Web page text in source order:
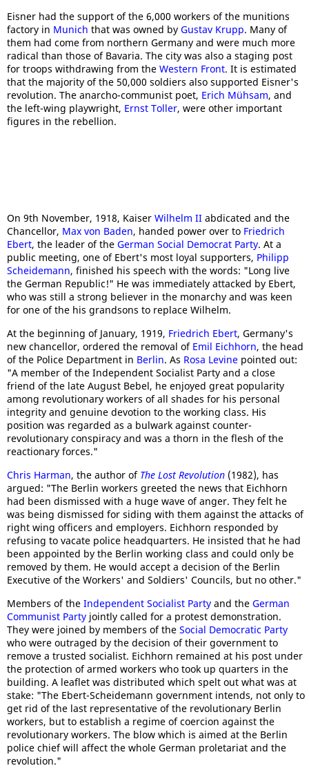
Eisner had the support of the 6,000 workers of the munitions
factory in Munich that was owned by Gustav Krupp. Many of
them had come from northern Germany and were much more
radical than those of Bavaria. The city was also a staging post
for troops withdrawing from the Western Front. It is estimated
that the majority of the 50,000 soldiers also supported Eisner's
revolution. The anarcho-communist poet, Erich Mühsam, and
the left-wing playwright, Ernst Toller, were other important
figures in the rebellion.
On 9th November, 1918, Kaiser Wilhelm II abdicated and the
Chancellor, Max von Baden, handed power over to Friedrich
Ebert, the leader of the German Social Democrat Party. At a
public meeting, one of Ebert's most loyal supporters, Philipp
Scheidemann, finished his speech with the words: "Long live
the German Republic!" He was immediately attacked by Ebert,
who was still a strong believer in the monarchy and was keen
for one of the his grandsons to replace Wilhelm.
At the beginning of January, 1919, Friedrich Ebert, Germany's
new chancellor, ordered the removal of Emil Eichhorn, the head
of the Police Department in Berlin. As Rosa Levine pointed out:
"A member of the Independent Socialist Party and a close
friend of the late August Bebel, he enjoyed great popularity
among revolutionary workers of all shades for his personal
integrity and genuine devotion to the working class. His
position was regarded as a bulwark against counter-
revolutionary conspiracy and was a thorn in the flesh of the
reactionary forces."
Chris Harman, the author of The Lost Revolution (1982), has
argued: "The Berlin workers greeted the news that Eichhorn
had been dismissed with a huge wave of anger. They felt he
was being dismissed for siding with them against the attacks of
right wing officers and employers. Eichhorn responded by
refusing to vacate police headquarters. He insisted that he had
been appointed by the Berlin working class and could only be
removed by them. He would accept a decision of the Berlin
Executive of the Workers' and Soldiers' Councils, but no other."
Members of the Independent Socialist Party and the German
Communist Party jointly called for a protest demonstration.
They were joined by members of the Social Democratic Party
who were outraged by the decision of their government to
remove a trusted socialist. Eichhorn remained at his post under
the protection of armed workers who took up quarters in the
building. A leaflet was distributed which spelt out what was at
stake: "The Ebert-Scheidemann government intends, not only to
get rid of the last representative of the revolutionary Berlin
workers, but to establish a regime of coercion against the
revolutionary workers. The blow which is aimed at the Berlin
police chief will affect the whole German proletariat and the
revolution."